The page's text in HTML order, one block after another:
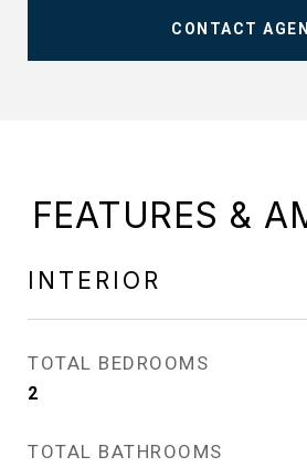
CONTACT
FEATURES &
INTERIOR
TOTAL BEDROOMS
2
TOTAL BATHROOMS